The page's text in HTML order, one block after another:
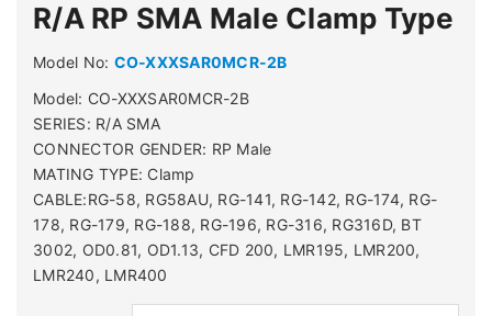
R/A RP SMA Male Clamp Type
Model No: CO-XXXSAR0MCR-2B
Model: CO-XXXSAR0MCR-2B
SERIES: R/A SMA
CONNECTOR GENDER: RP Male
MATING TYPE: Clamp
CABLE:RG-58, RG58AU, RG-141, RG-142, RG-174, RG-
178, RG-179, RG-188, RG-196, RG-316, RG316D, BT
3002, OD0.81, OD1.13, CFD 200, LMR195, LMR200,
LMR240, LMR400